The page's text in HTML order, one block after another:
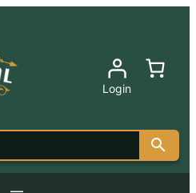
Login